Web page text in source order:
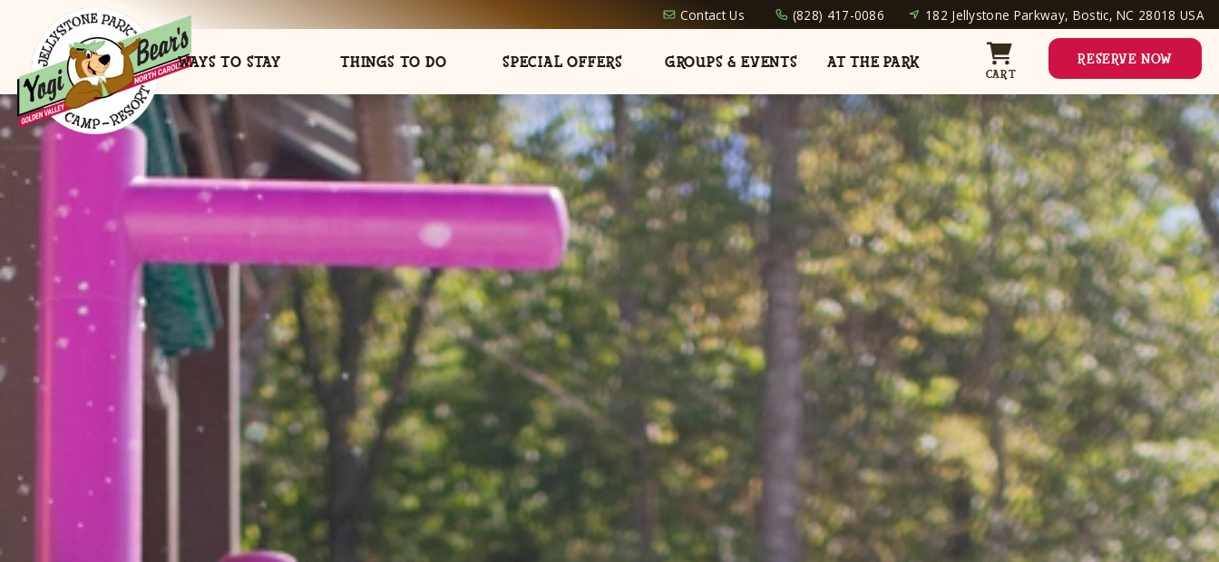
Contact Us (828) 417-0086 182 Jellystone Parkway, Bostic, NC 28018 USA
WAYS TO STAY THINGS TO DO SPECIAL OFFERS GROUPS & EVENTS AT THE PARK
CART
RESERVE NOW